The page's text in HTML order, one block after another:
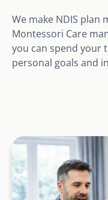
We make NDIS plan
Montessori Care
you can spend your
personal goals and